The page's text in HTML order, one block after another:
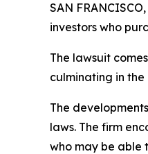
SAN
investors who
The lawsuit
culminating in the
The
laws. The firm
who may be able